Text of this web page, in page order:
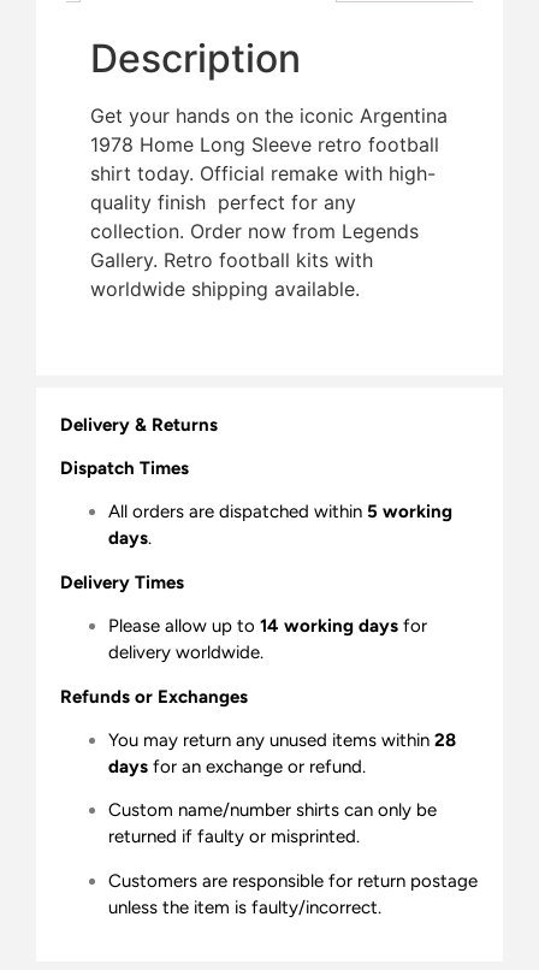
Description
Get your hands on the iconic Argentina
1978 Home Long Sleeve retro football
shirt today. Official remake with high-
quality finish  perfect for any
collection. Order now from Legends
Gallery. Retro football kits with
worldwide shipping available.
Delivery & Returns
Dispatch Times
All orders are dispatched within 5 working
days.
Delivery Times
Please allow up to 14 working days for
delivery worldwide.
Refunds or Exchanges
You may return any unused items within 28
days for an exchange or refund.
Custom name/number shirts can only be
returned if faulty or misprinted.
Customers are responsible for return postage
unless the item is faulty/incorrect.